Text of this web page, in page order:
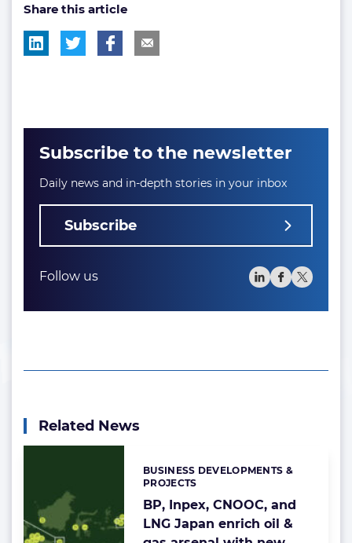
tag:
Share this article
Subscribe to the newsletter
Daily news and in-depth stories in your inbox
Subscribe
Follow us
Related News
BP, Inpex, CNOOC, and
LNG Japan enrich oil &
Categories:
BUSINESS DEVELOPMENTS &
PROJECTS